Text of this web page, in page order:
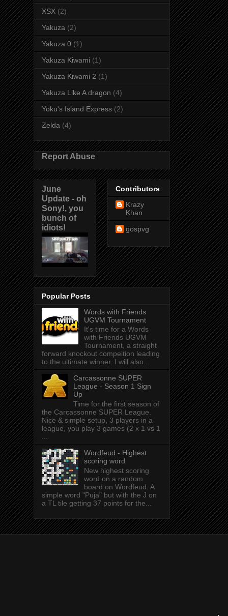
XSX (2)
Yakuza (2)
Yakuza 0 (1)
Yakuza Kiwami (1)
Yakuza Kiwami 2 (1)
Yakuza Like A dragon (4)
Yoku's Island Express (2)
Zelda (4)
Report Abuse
June
Update - oh
Sony!, you
bunch of
idiots!
Contributors
Krazy
Khan
gospvg
Popular Posts
Words with Friends
UGVM Tournament
It's time for a Words
with Friends UGVM
Tournament, a straight
forward knockout compeition leading
to the ultimate winner. I will also...
Carcassonne SUPER
League - Season 1 Sign
Up
Time for the first season of
the Carcassonne SUPER League.
Nice & simple setup, 3 players in a
league, you play 3 games (2 x 1 vs 1
...
Wordfeud - Highest
scoring word
New highest scoring
word on a random
board on Wordfeud. A
simple word "Puja" but with the J on
a TL tile getting 37 points for the...